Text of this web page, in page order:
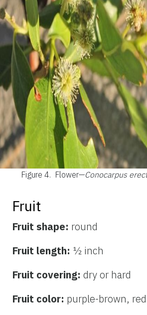
Figure 4. Flower—Conocarpus
Fruit
Fruit shape: round
Fruit length: ½ inch
Fruit covering: dry or hard
Fruit color: purple-brown, red